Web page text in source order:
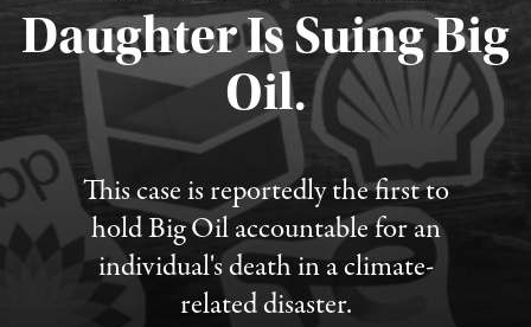
Daughter Is Suing Big
Oil.
This case is reportedly the first to
hold Big Oil accountable for an
individual's death in a climate-
related disaster.
Published August 6, 2026